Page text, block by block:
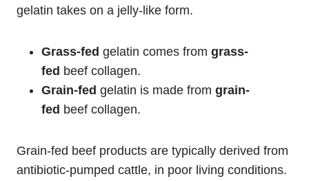
gelatin takes on a jelly-like form.
Grass-fed gelatin comes from grass-
fed beef collagen.
Grain-fed gelatin is made from grain-
fed beef collagen.
Grain-fed beef products are typically derived from
antibiotic-pumped cattle, in poor living conditions.